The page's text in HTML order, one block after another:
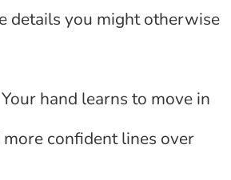
details you might otherwise
Your hand learns to move in
confident lines over